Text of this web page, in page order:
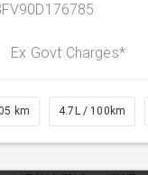
Ex Govt Charges*
km 4.7L / 100km